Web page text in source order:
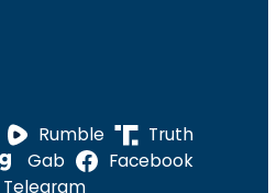
Rumble
Truth
Gab
Facebook
Telegram